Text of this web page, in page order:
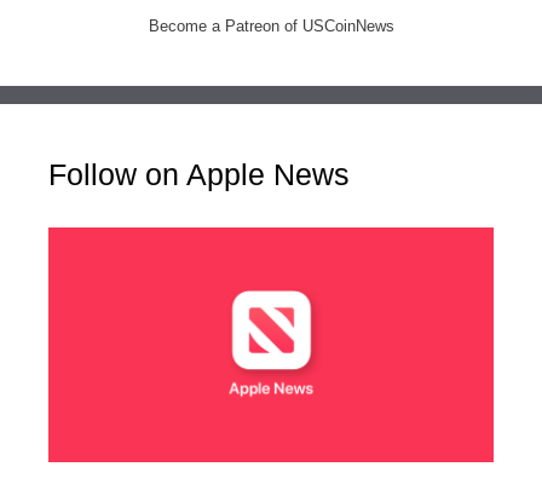
Become a Patreon of USCoinNews
Follow on Apple News